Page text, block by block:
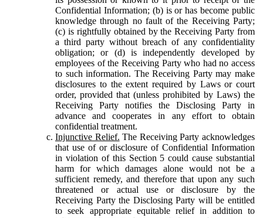
Confidential Information; (b) is or has become public
knowledge through no fault of the Receiving Party;
(c) is rightfully obtained by the Receiving Party from
a third party without breach of any confidentiality
obligation; or (d) is independently developed by
employees of the Receiving Party who had no access
to such information. The Receiving Party may make
disclosures to the extent required by Laws or court
order, provided that (unless prohibited by Laws) the
Receiving Party notifies the Disclosing Party in
advance and cooperates in any effort to obtain
confidential treatment.
Injunctive Relief. The Receiving Party acknowledges
that use of or disclosure of Confidential Information
in violation of this Section 5 could cause substantial
harm for which damages alone would not be a
sufficient remedy, and therefore that upon any such
threatened or actual use or disclosure by the
Receiving Party the Disclosing Party will be entitled
to seek appropriate equitable relief in addition to